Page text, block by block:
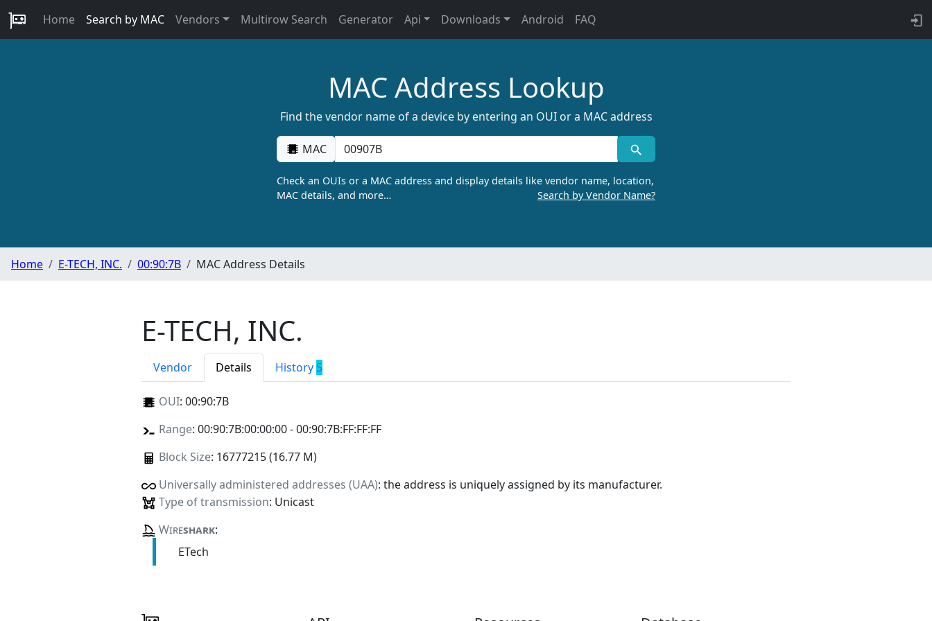
Home Search by MAC Vendors Multirow Search Generator Api Downloads Android FAQ
MAC Address Lookup
Find the vendor name of a device by entering an OUI or a MAC address
MAC
Check an OUIs or a MAC address and display details like vendor name, location,
MAC details, and more…
Search by Vendor Name?
Home E-TECH, INC. 00:90:7B MAC Address Details
E-TECH, INC.
Vendor Details History 5
OUI: 00:90:7B
Range: 00:90:7B:00:00:00 - 00:90:7B:FF:FF:FF
Block Size: 16777215 (16.77 M)
Universally administered addresses (UAA): the address is uniquely assigned by its manufacturer.
Type of transmission: Unicast
Wireshark:
ETech